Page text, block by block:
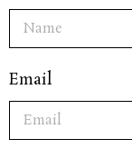
Email